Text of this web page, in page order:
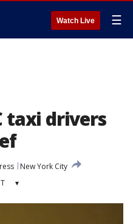
Watch Live ☰
taxi drivers
New York City
▾